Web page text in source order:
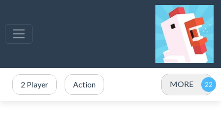
2 Player Action MORE